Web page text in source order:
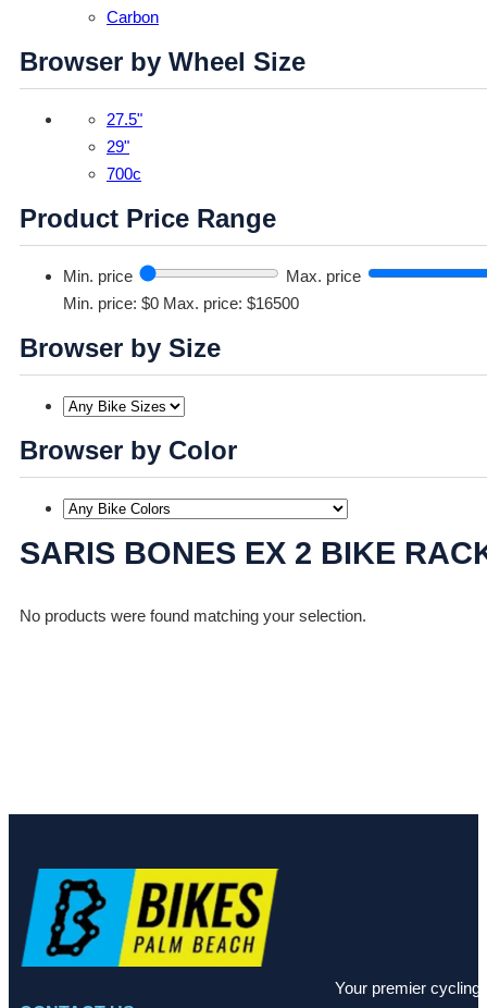
Carbon
Browser by Wheel Size
27.5"
29"
700c
Product Price Range
Min. price
Max. price
Min. price: $0 Max. price: $16500
Browser by Size
Browser by Color
SARIS BONES EX 2 BIKE
No products were found matching your selection.
Your premier cycling